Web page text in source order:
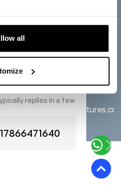
all
a Conversation
one of our member
to chat on WhatsApp
replies in a few
Saturnusstraat 95, 2516
Netherlands
Afficher sur des cartes
+17866471640